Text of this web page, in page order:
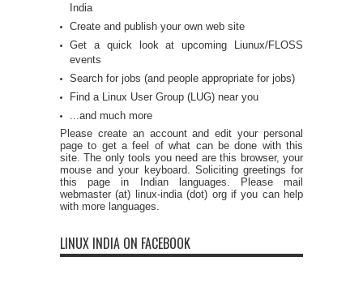
India
Create and publish your own web site
Get a quick look at upcoming Liunux/FLOSS
events
Search for jobs (and people appropriate for jobs)
Find a Linux User Group (LUG) near you
...and much more
Please create an account and edit your personal
page to get a feel of what can be done with this
site. The only tools you need are this browser, your
mouse and your keyboard. Soliciting greetings for
this page in Indian languages. Please mail
webmaster (at) linux-india (dot) org if you can help
with more languages.
LINUX INDIA ON FACEBOOK